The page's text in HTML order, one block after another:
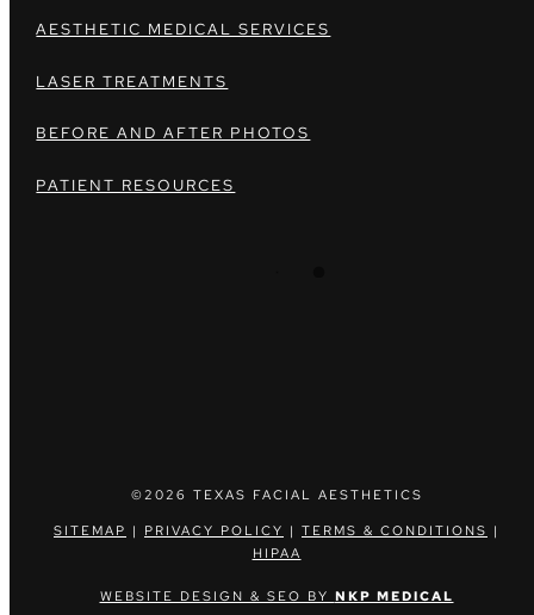
AESTHETIC MEDICAL SERVICES
LASER TREATMENTS
BEFORE AND AFTER PHOTOS
PATIENT RESOURCES
©2026 TEXAS FACIAL AESTHETICS
SITEMAP | PRIVACY POLICY | TERMS & CONDITIONS |
HIPAA
WEBSITE DESIGN & SEO BY NKP MEDICAL